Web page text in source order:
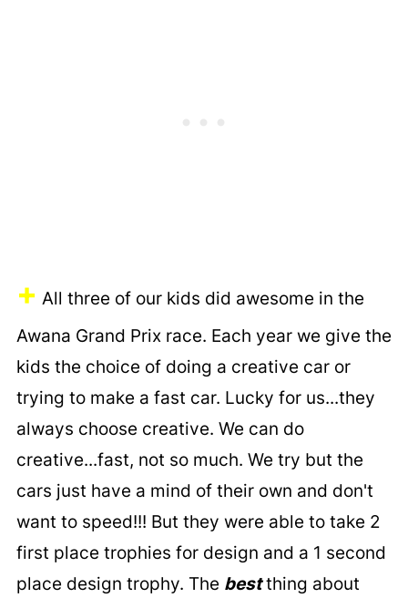
+ All three of our kids did awesome in the
Awana Grand Prix race. Each year we give the
kids the choice of doing a creative car or
trying to make a fast car. Lucky for us...they
always choose creative. We can do
creative...fast, not so much. We try but the
cars just have a mind of their own and don't
want to speed!!! But they were able to take 2
first place trophies for design and a 1 second
place design trophy. The bestthing about